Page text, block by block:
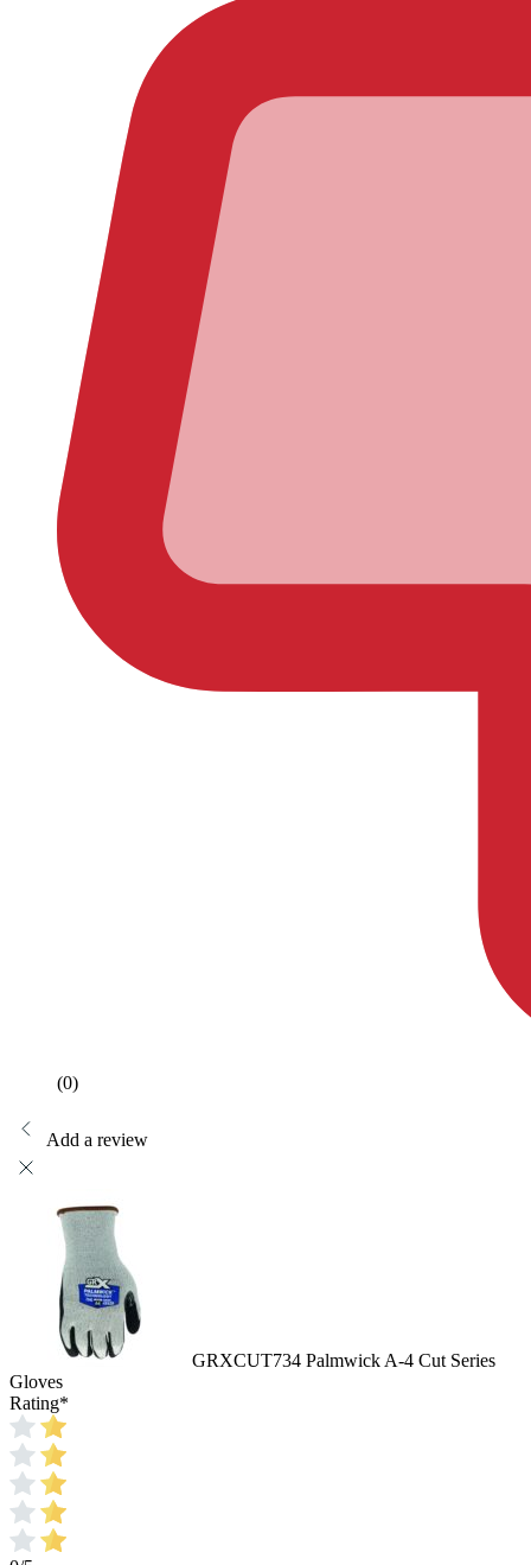
(0)
Add a review
GRXCUT734 Palmwick A-4 Cut Series
Gloves
Rating*